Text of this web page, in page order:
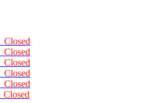
Closed
Closed
Closed
Closed
Closed
Closed